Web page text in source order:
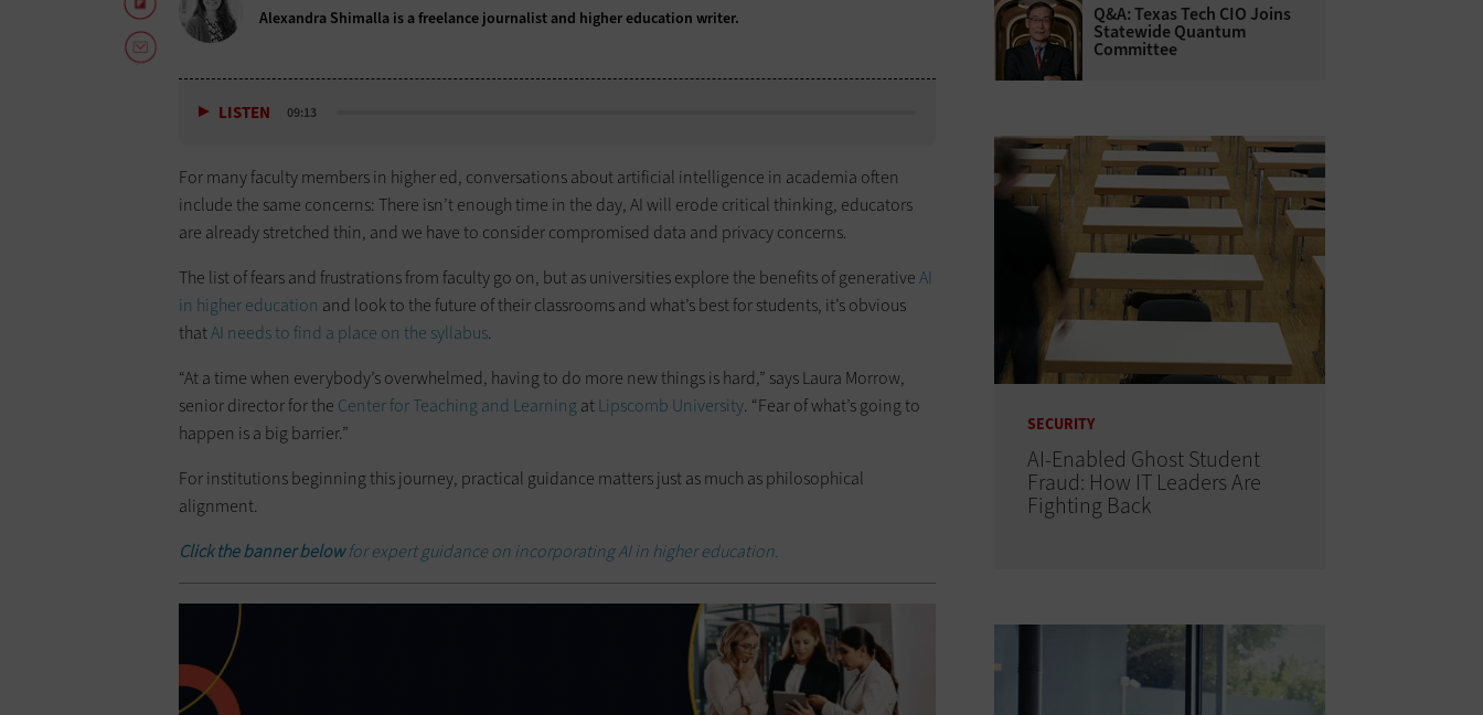
Alexandra Shimalla is a freelance journalist and higher education writer.
LISTEN 09:13
For many faculty members in higher ed, conversations about artificial intelligence in academia often
include the same concerns: There isn’t enough time in the day, AI will erode critical thinking, educators
are already stretched thin, and we have to consider compromised data and privacy concerns.
The list of fears and frustrations from faculty go on, but as universities explore the benefits of generativeAI
in higher education and look to the future of their classrooms and what’s best for students, it’s obvious
thatAI needs to find a place on the syllabus.
“At a time when everybody’s overwhelmed, having to do more new things is hard,” says Laura Morrow,
senior director for the Center for Teaching and Learning atLipscomb University. “Fear of what’s going to
happen is a big barrier.”
For institutions beginning this journey, practical guidance matters just as much as philosophical
alignment.
Click the banner belowfor expert guidance on incorporating AI in higher education.
Q&A: Texas Tech CIO Joins
Statewide Quantum
Committee
SECURITY
AI-Enabled Ghost Student
Fraud: How IT Leaders Are
Fighting Back